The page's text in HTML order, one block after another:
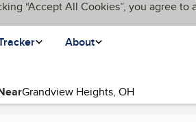
“Accept All Cookies”, you agree to
About